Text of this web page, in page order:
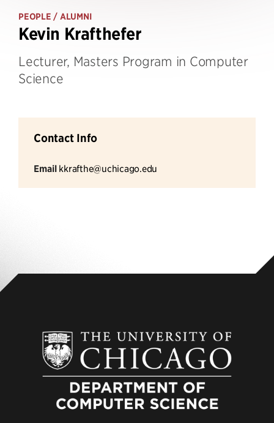
PEOPLE / ALUMNI
Kevin Krafthefer
Lecturer, Masters Program in Computer
Science
Contact Info
Email kkrafthe@uchicago.edu